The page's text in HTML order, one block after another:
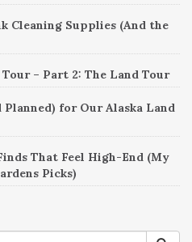
Cleaning Supplies (And the
– Part 2: The Land Tour
for Our Alaska Land
That Feel High-End (My
Picks)